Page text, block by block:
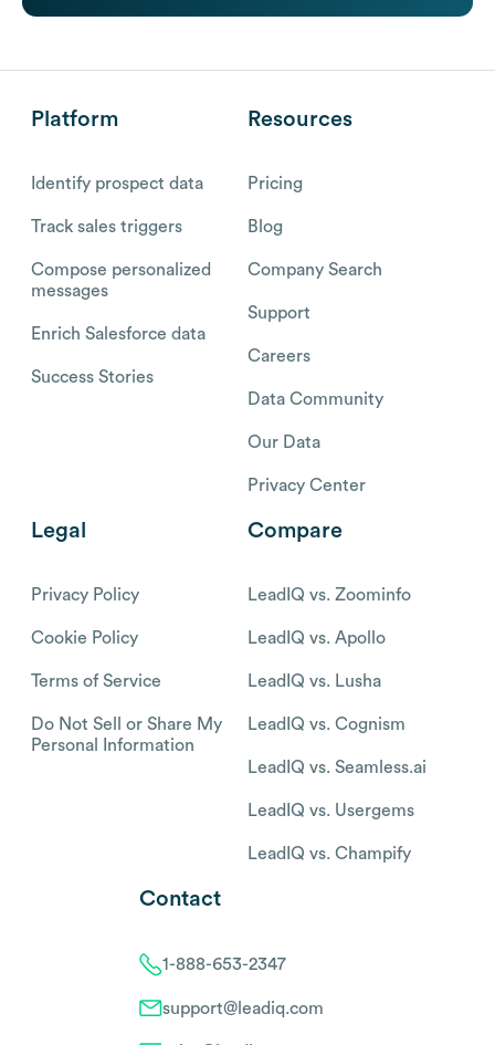
Platform
Identify prospect data
Track sales triggers
Compose personalized
messages
Enrich Salesforce data
Success Stories
Resources
Pricing
Blog
Company Search
Support
Careers
Data Community
Our Data
Privacy Center
Legal
Privacy Policy
Cookie Policy
Terms of Service
Do Not Sell or Share My
Personal Information
Compare
LeadIQ vs. Zoominfo
LeadIQ vs. Apollo
LeadIQ vs. Lusha
LeadIQ vs. Cognism
LeadIQ vs. Seamless.ai
LeadIQ vs. Usergems
LeadIQ vs. Champify
Contact
1-888-653-2347
support@leadiq.com